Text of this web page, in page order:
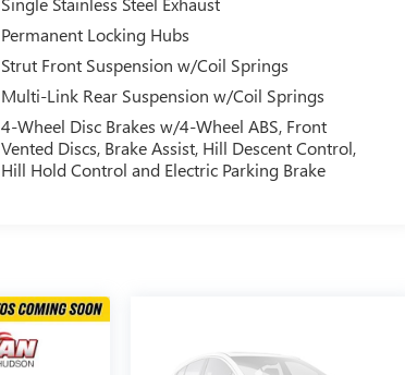
Permanent Locking Hubs
Strut Front Suspension w/Coil Springs
Multi-Link Rear Suspension w/Coil Springs
4-Wheel Disc Brakes w/4-Wheel ABS, Front
Vented Discs, Brake Assist, Hill Descent Control,
Hill Hold Control and Electric Parking Brake